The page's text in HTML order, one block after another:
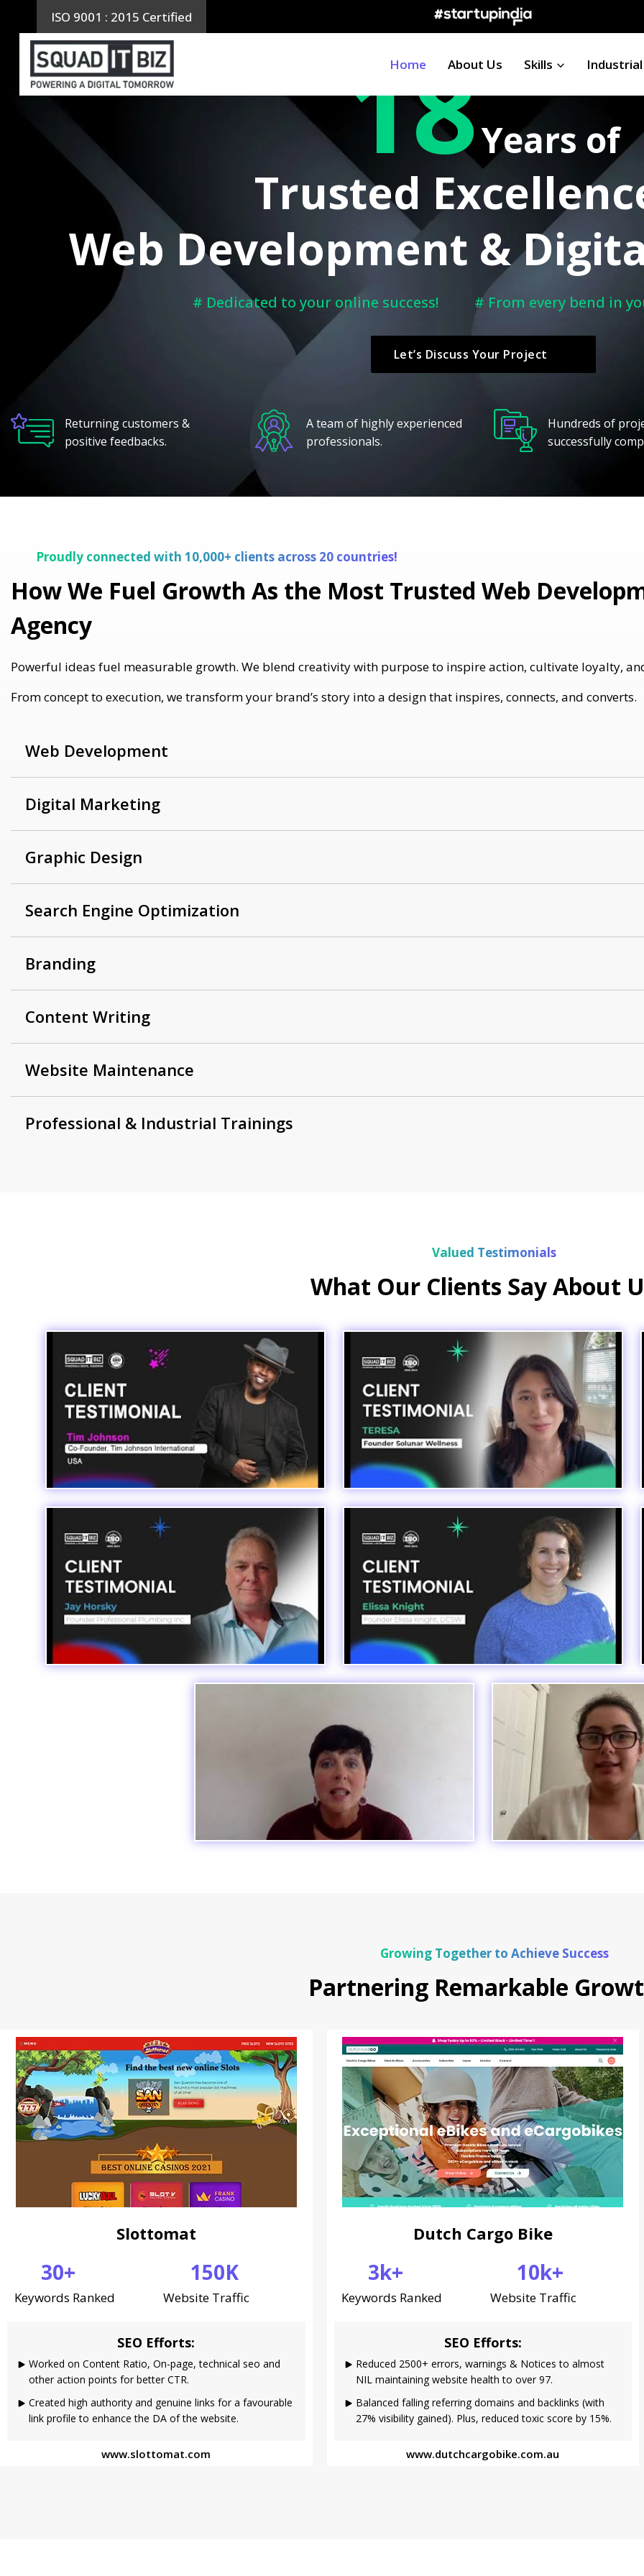
content
ISO 9001 : 2015 Certified
Home About Us Skills
18Years of
Trusted
Web Development &
# Dedicated to your online success! # From every bend in
Let’s Discuss Your Project
Returning customers &
positive feedbacks.
A team of highly experienced
professionals.
Hundreds of
successfully
Proudly connected with 10,000+ clients across 20 countries!
How We Fuel Growth As the Most Trusted Web
Agency
Powerful ideas fuel measurable growth. We blend creativity with purpose to inspire action, cultivate loyalty,
From concept to execution, we transform your brand’s story into a design that inspires, connects, and converts.
Web Development
Digital Marketing
Graphic Design
Search Engine Optimization
Branding
Content Writing
Website Maintenance
Professional & Industrial Trainings
Valued Testimonials
What Our Clients Say About
Growing Together to Achieve Success
Partnering Remarkable
Slottomat
30+
Keywords Ranked
150K
Website Traffic
SEO Efforts:
Worked on Content Ratio, On-page, technical seo and
other action points for better CTR.
Created high authority and genuine links for a favourable
link profile to enhance the DA of the website.
www.slottomat.com
Dutch Cargo Bike
3k+
Keywords Ranked
10k+
Website Traffic
SEO Efforts:
Reduced 2500+ errors, warnings & Notices to almost
NIL maintaining website health to over 97.
Balanced falling referring domains and backlinks (with
27% visibility gained). Plus, reduced toxic score by 15%.
www.dutchcargobike.com.au